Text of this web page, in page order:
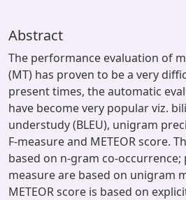
Abstract
The performance evaluation of
(MT) has proven to be a very
present times, the automatic
have become very popular viz.
understudy (BLEU), unigram
F-measure and METEOR score.
based on n-gram co-occurrence;
measure are based on unigram
METEOR score is based on